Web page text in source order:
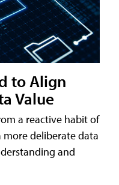
to Align
Value
a reactive habit of
deliberate data
and